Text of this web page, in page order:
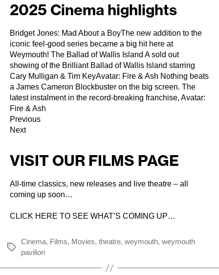
2025 Cinema highlights
Bridget Jones: Mad About a BoyThe new addition to the
iconic feel-good series became a big hit here at
Weymouth! The Ballad of Wallis Island A sold out
showing of the Brilliant Ballad of Wallis Island starring
Cary Mulligan & Tim KeyAvatar: Fire & Ash Nothing beats
a James Cameron Blockbuster on the big screen. The
latest instalment in the record-breaking franchise, Avatar:
Fire & Ash
Previous
Next
VISIT OUR FILMS PAGE
All-time classics, new releases and live theatre – all
coming up soon…
CLICK HERE TO SEE WHAT’S COMING UP…
Tags
Cinema, Films, Movies, theatre, weymouth, weymouth
pavilion